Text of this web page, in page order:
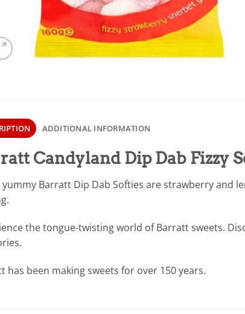
ADDITIONAL INFORMATION
Candyland Dip Dab Fizzy
yummy Barratt Dip Dab Softies are strawberry and
the tongue-twisting world of Barratt sweets.
has been making sweets for over 150 years.